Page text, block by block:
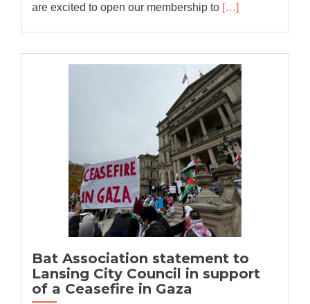
are excited to open our membership to Read
about
Association
of
MSU
is
now
Bat
Association
of
Greater
Lansing!
[…]
Bat Association statement to
Lansing City Council in support
of a Ceasefire in Gaza